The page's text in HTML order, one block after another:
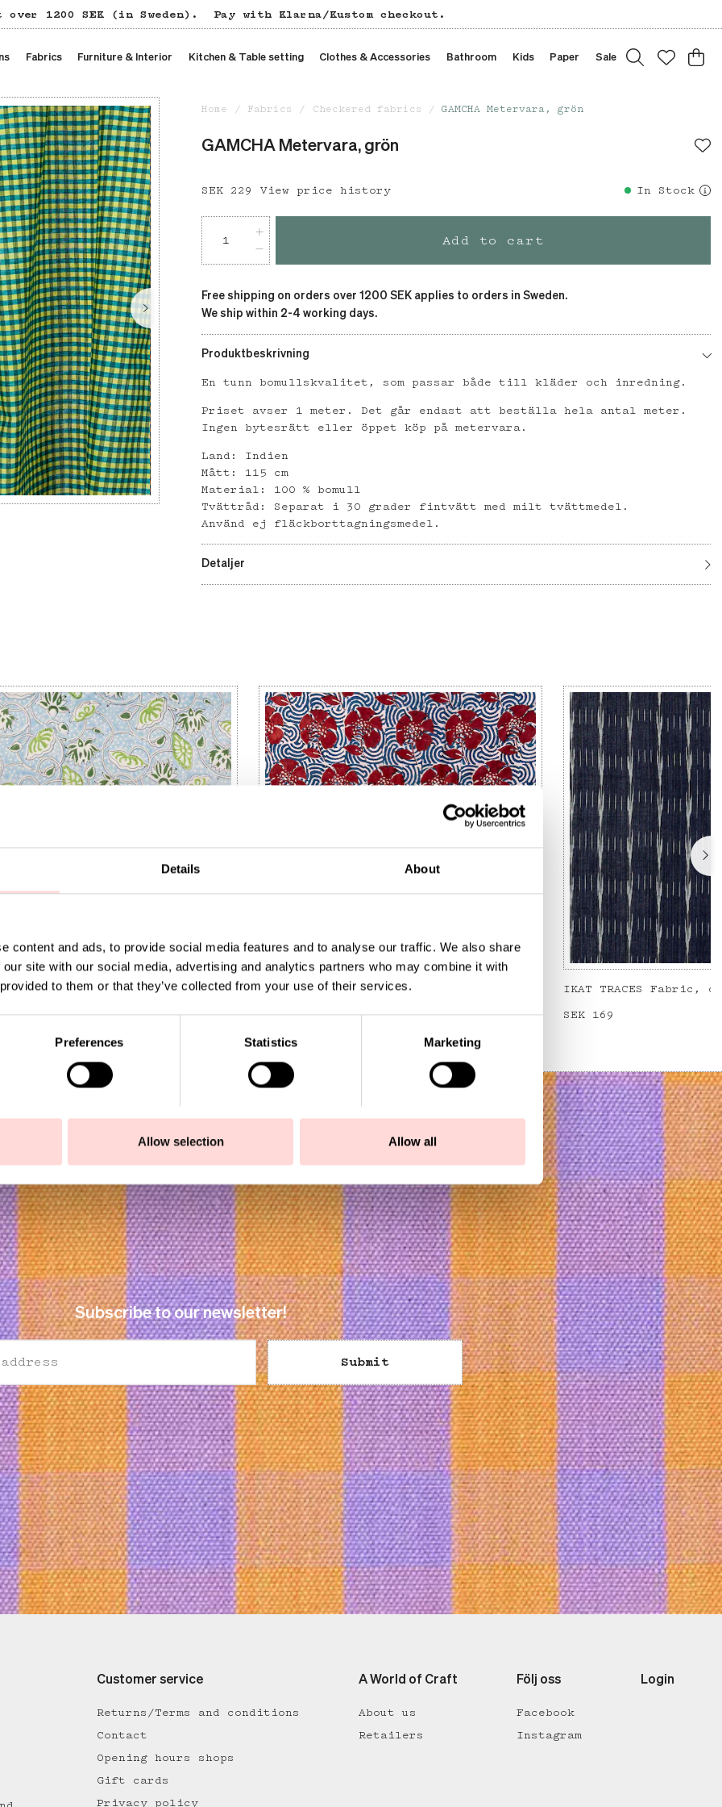
Details About
content and ads, to provide social media features and to analyse our traffic. We also share
site with our social media, advertising and analytics partners who may combine it with
to them or that they’ve collected from your use of their services.
Preferences Statistics Marketing
Allow selection Allow all
1200 SEK (in Sweden). Pay with Klarna/Kustom checkout.
Fabrics Furniture & Interior Kitchen & Table setting Clothes & Accessories Bathroom Kids Paper Sale
Home Fabrics Checkered fabrics GAMCHA Metervara, grön
GAMCHA Metervara, grön
Price : SEK 229
SEK 229 View price history In Stock
Add to cart
Free shipping on orders over 1200 SEK applies to orders in Sweden.
We ship within 2-4 working days.
Produktbeskrivning
En tunn bomullskvalitet, som passar både till kläder och inredning.
Priset avser 1 meter. Det går endast att beställa hela antal meter.
Ingen bytesrätt eller öppet köp på metervara.
Land: Indien
Mått: 115 cm
Material: 100 % bomull
Tvättråd: Separat i 30 grader fintvätt med milt tvättmedel.
Använd ej fläckborttagningsmedel.
Detaljer
Fabric
SEK 149
NATURAL Peony Metervara, blå/röd
Price:SEK 169
SEK 169
IKAT TRACES Fabric,
Price :
SEK 169
Subscribe to our newsletter!
Submit
Customer service
Returns/Terms and conditions
Contact
Opening hours shops
Gift cards
Privacy policy
A World of Craft
About us
Retailers
Följ oss
Facebook
Instagram
Login